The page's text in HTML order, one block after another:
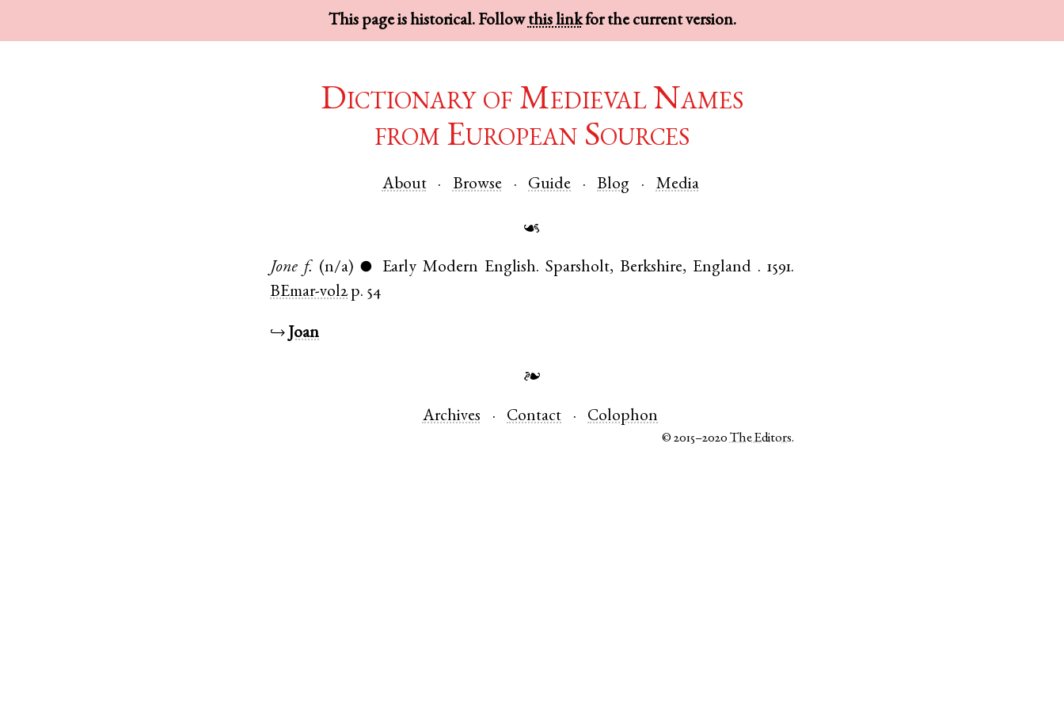
This page is historical. Followthis linkfor the current version.
Dictionary of Medieval Names
from European Sources
About Browse Guide Blog Media
☙
Jone f. (n/a) ● Early Modern English. Sparsholt, Berkshire, England . 1591.
BEmar-vol2 p. 54
↪ Joan
❧
Archives Contact Colophon
© 2015–2020The Editors.